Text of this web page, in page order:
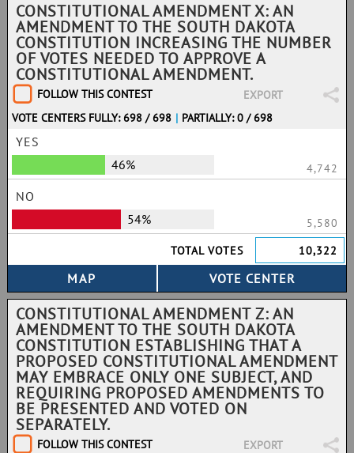
CONSTITUTIONAL AMENDMENT X: AN
AMENDMENT TO THE SOUTH DAKOTA
CONSTITUTION INCREASING THE NUMBER
OF VOTES NEEDED TO APPROVE A
CONSTITUTIONAL AMENDMENT.
FOLLOW THIS CONTEST
EXPORT
VOTE CENTERS FULLY: 698 / 698 | PARTIALLY: 0 / 698
YES
46%
4,742
NO
54%
5,580
TOTAL VOTES
10,322
CONSTITUTIONAL AMENDMENT Z: AN
AMENDMENT TO THE SOUTH DAKOTA
CONSTITUTION ESTABLISHING THAT A
PROPOSED CONSTITUTIONAL AMENDMENT
MAY EMBRACE ONLY ONE SUBJECT, AND
REQUIRING PROPOSED AMENDMENTS TO
BE PRESENTED AND VOTED ON
SEPARATELY.
FOLLOW THIS CONTEST
EXPORT